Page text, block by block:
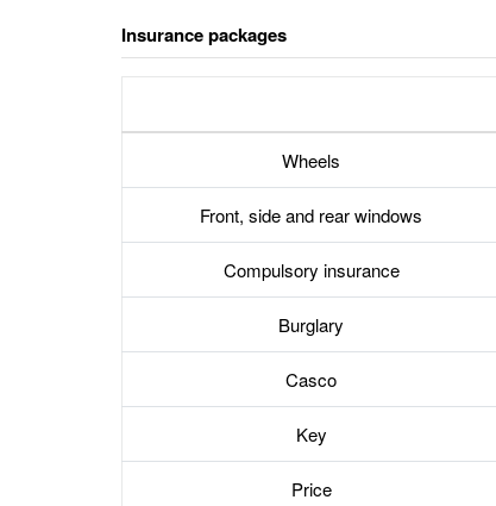
Insurance packages
Wheels
Front, side and rear windows
Compulsory insurance
Burglary
Casco
Key
Price